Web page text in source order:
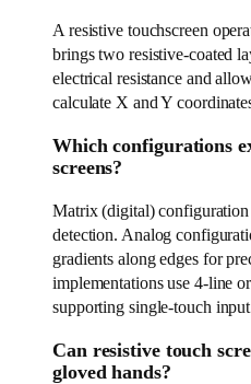
A resistive touchscreen
brings two resistive-coated
electrical resistance and
calculate X and Y
Which configurations
screens?
Matrix (digital)
detection. Analog
gradients along edges for
implementations use 4-line
supporting single-touch
Can resistive touch
gloved hands?